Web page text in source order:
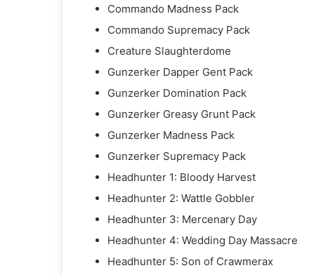
Commando Madness Pack
Commando Supremacy Pack
Creature Slaughterdome
Gunzerker Dapper Gent Pack
Gunzerker Domination Pack
Gunzerker Greasy Grunt Pack
Gunzerker Madness Pack
Gunzerker Supremacy Pack
Headhunter 1: Bloody Harvest
Headhunter 2: Wattle Gobbler
Headhunter 3: Mercenary Day
Headhunter 4: Wedding Day Massacre
Headhunter 5: Son of Crawmerax